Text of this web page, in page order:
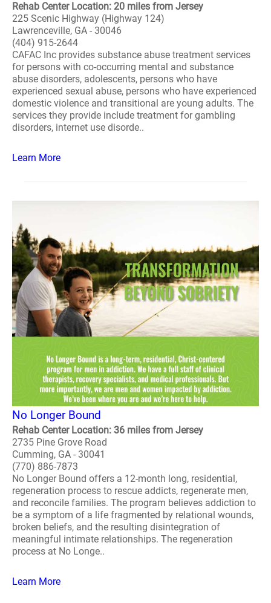
Rehab Center Location: 20 miles from Jersey
225 Scenic Highway (Highway 124)
Lawrenceville, GA - 30046
(404) 915-2644
CAFAC Inc provides substance abuse treatment services
for persons with co-occurring mental and substance
abuse disorders, adolescents, persons who have
experienced sexual abuse, persons who have experienced
domestic violence and transitional are young adults. The
services they provide include treatment for gambling
disorders, internet use disorde..
Learn More
No Longer Bound
Rehab Center Location: 36 miles from Jersey
2735 Pine Grove Road
Cumming, GA - 30041
(770) 886-7873
No Longer Bound offers a 12-month long, residential,
regeneration process to rescue addicts, regenerate men,
and reconcile families. The program believes addiction to
be a symptom of a life fragmented by relational wounds,
broken beliefs, and the resulting disintegration of
meaningful intimate relationships. The regeneration
process at No Longe..
Learn More